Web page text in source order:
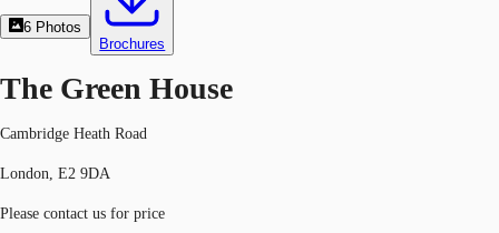
6 Photos
Brochures
The Green House
Cambridge Heath Road
London, E2 9DA
Please contact us for price